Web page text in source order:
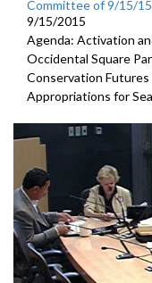
Committee of 9/15/15
9/15/2015
Agenda: Activation
Occidental Square
Conservation
Appropriations for